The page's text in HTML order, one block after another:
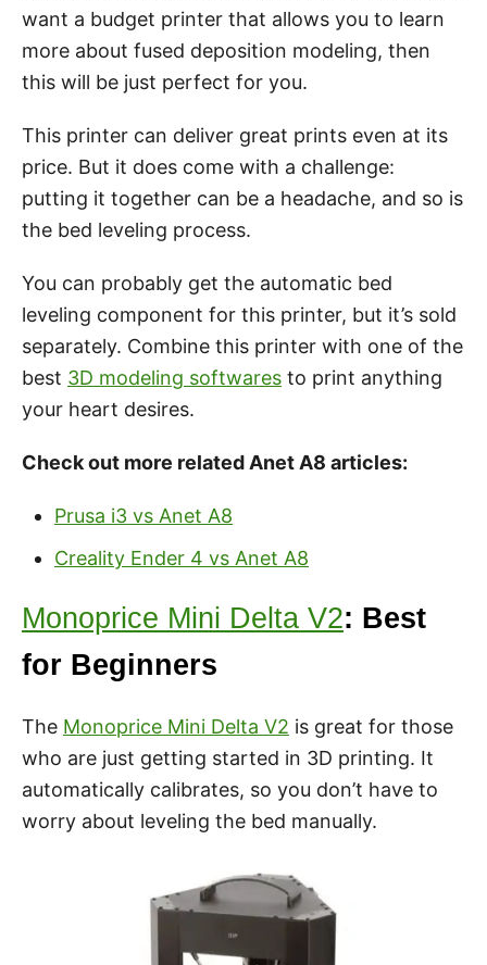
want a budget printer that allows you to learn
more about fused deposition modeling, then
this will be just perfect for you.
This printer can deliver great prints even at its
price. But it does come with a challenge:
putting it together can be a headache, and so is
the bed leveling process.
You can probably get the automatic bed
leveling component for this printer, but it’s sold
separately. Combine this printer with one of the
best 3D modeling softwares to print anything
your heart desires.
Check out more related Anet A8 articles:
Prusa i3 vs Anet A8
Creality Ender 4 vs Anet A8
Monoprice Mini Delta V2: Best
for Beginners
The Monoprice Mini Delta V2 is great for those
who are just getting started in 3D printing. It
automatically calibrates, so you don’t have to
worry about leveling the bed manually.